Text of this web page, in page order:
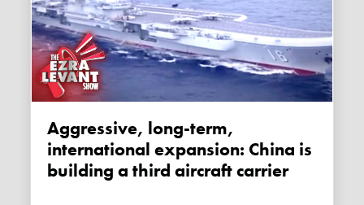
Aggressive, long-term,
international expansion: China is
building a third aircraft carrier